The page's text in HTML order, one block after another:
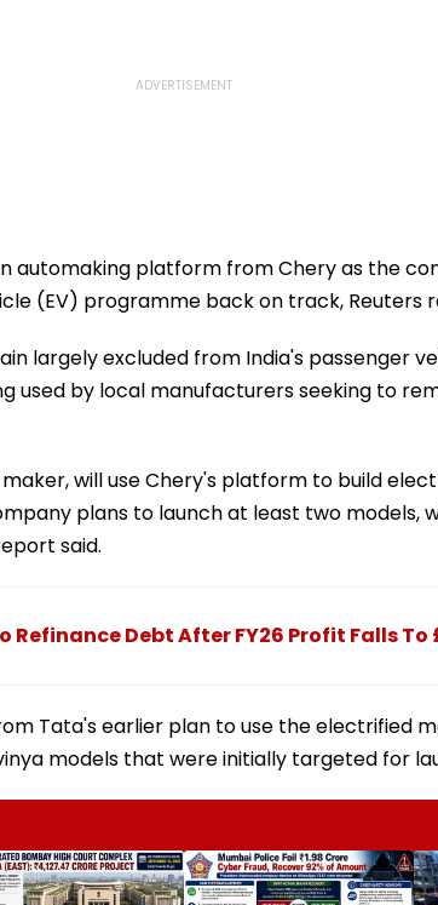
automaking platform from Chery as the
(EV) programme back on track, Reuters
largely excluded from India's passenger
used by local manufacturers seeking to
will use Chery's platform to build
plans to launch at least two models,
said.
Refinance Debt After FY26 Profit Falls To
Tata's earlier plan to use the electrified
models that were initially targeted for